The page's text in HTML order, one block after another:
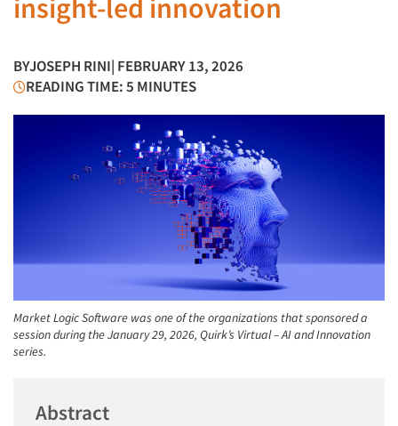
insight-led innovation
BYJOSEPH RINI| FEBRUARY 13, 2026
READING TIME: 5 MINUTES
Market Logic Software was one of the organizations that sponsored a
session during the January 29, 2026, Quirk’s Virtual – AI and Innovation
series.
Abstract